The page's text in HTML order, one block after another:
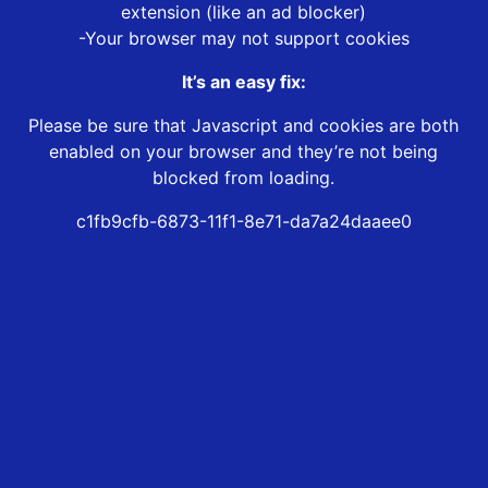
extension (like an ad blocker)
-Your browser may not support cookies
It’s an easy fix:
Please be sure that Javascript and cookies are both
enabled on your browser and they’re not being
blocked from loading.
c1fb9cfb-6873-11f1-8e71-da7a24daaee0